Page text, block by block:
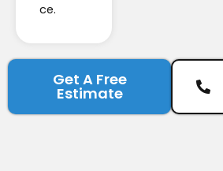
ce.
Get A Free
Estimate